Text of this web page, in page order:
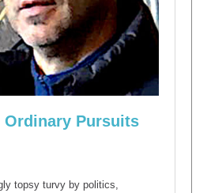
Ordinary Pursuits
topsy turvy by politics,